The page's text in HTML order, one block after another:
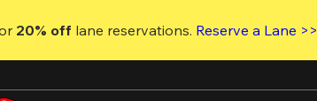
20% off lane reservations. Reserve a Lane >>